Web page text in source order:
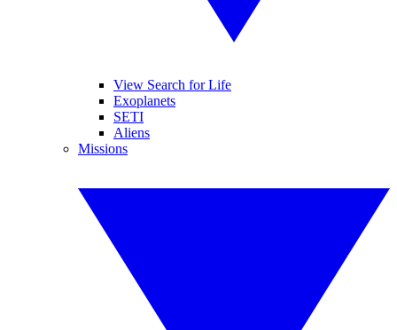
View Search for Life
Exoplanets
SETI
Aliens
Missions